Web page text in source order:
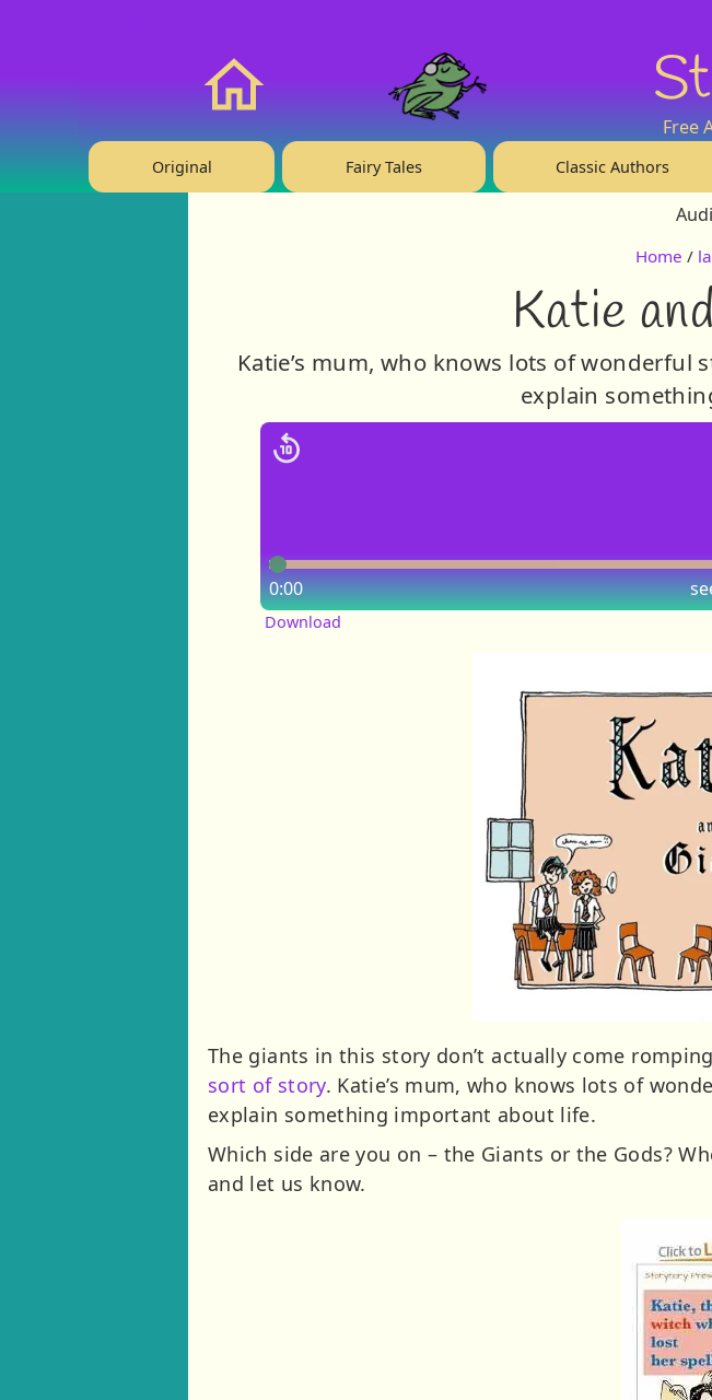
Free
Original Fairy Tales Classic Authors
Home /
Katie
Katie’s mum, who knows lots of wonderful
explain
0:00
Download
The giants in this story don’t actually come
sort of story. Katie’s mum, who knows lots of
explain something important about life.
Which side are you on – the Giants or the Gods?
and let us know.